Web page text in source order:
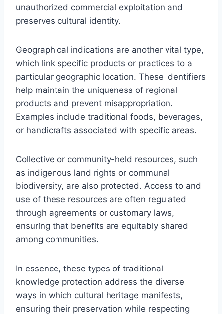
unauthorized commercial exploitation and
preserves cultural identity.
Geographical indications are another vital type,
which link specific products or practices to a
particular geographic location. These identifiers
help maintain the uniqueness of regional
products and prevent misappropriation.
Examples include traditional foods, beverages,
or handicrafts associated with specific areas.
Collective or community-held resources, such
as indigenous land rights or communal
biodiversity, are also protected. Access to and
use of these resources are often regulated
through agreements or customary laws,
ensuring that benefits are equitably shared
among communities.
In essence, these types of traditional
knowledge protection address the diverse
ways in which cultural heritage manifests,
ensuring their preservation while respecting